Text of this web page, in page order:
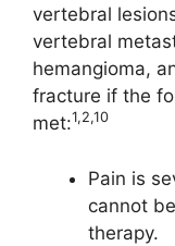
vertebral
vertebral
hemangioma,
fracture if the
met:1,2,10
Pain is
cannot
therapy.